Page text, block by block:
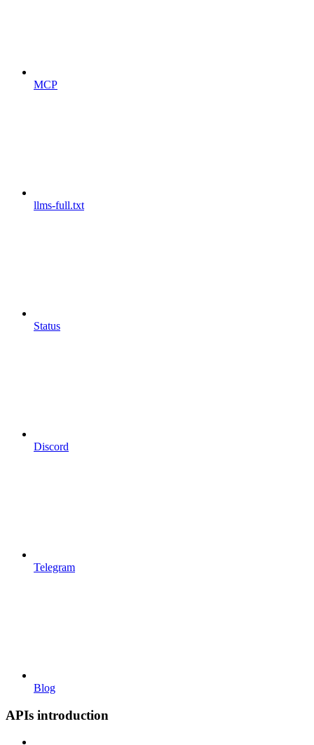
MCP
llms-full.txt
Status
Discord
Telegram
Blog
APIs introduction